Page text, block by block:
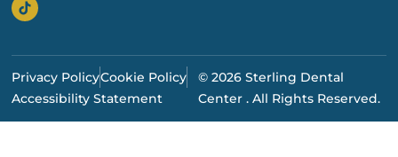
© 2026 Sterling Dental
Center . All Rights Reserved.
Privacy PolicyCookie Policy
Accessibility Statement